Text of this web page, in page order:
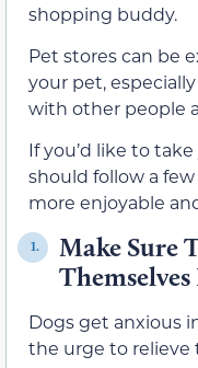
shopping buddy.
Pet stores can be
your pet,
with other people
If you’d like to
should follow a
more enjoyable
1.
Make Sure
Dogs get anxious
the urge to relieve